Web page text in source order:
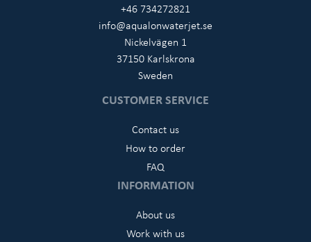
+46 734272821
info@aqualonwaterjet.se
Nickelvägen 1
37150 Karlskrona
Sweden
CUSTOMER SERVICE
Contact us
How to order
FAQ
INFORMATION
About us
Work with us